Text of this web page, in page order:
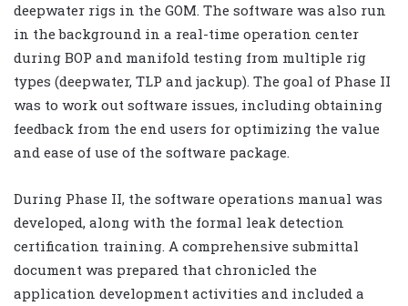
deepwater rigs in the GOM. The software was also run
in the background in a real-time operation center
during BOP and manifold testing from multiple rig
types (deepwater, TLP and jackup). The goal of Phase II
was to work out software issues, including obtaining
feedback from the end users for optimizing the value
and ease of use of the software package.
During Phase II, the software operations manual was
developed, along with the formal leak detection
certification training. A comprehensive submittal
document was prepared that chronicled the
application development activities and included a